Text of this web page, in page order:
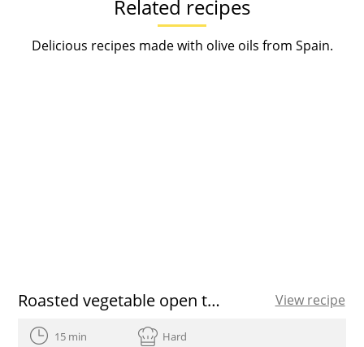
Related recipes
Delicious recipes made with olive oils from Spain.
Roasted vegetable open toasted sandwich View recipe
15 min Hard